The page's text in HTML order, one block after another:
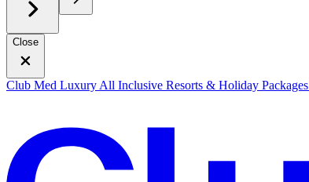
Close
Club Med Luxury All Inclusive Resorts & Holiday Packages